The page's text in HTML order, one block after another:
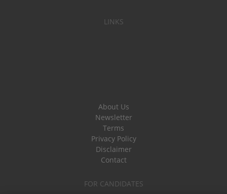
LINKS
About Us
Newsletter
Terms
Privacy Policy
Disclaimer
Contact
FOR CANDIDATES